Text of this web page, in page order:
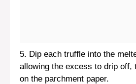
5. Dip each truffle into the
allowing the excess to drip off,
on the parchment paper.